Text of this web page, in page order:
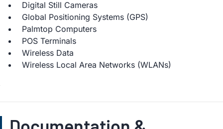
Digital Still Cameras
Global Positioning Systems (GPS)
Palmtop Computers
POS Terminals
Wireless Data
Wireless Local Area Networks (WLANs)